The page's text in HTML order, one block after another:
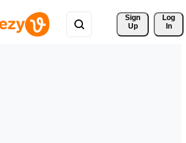
Sign
Up
Log
In